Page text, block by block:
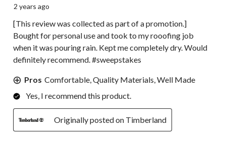
2 years ago
[This review was collected as part of a promotion.]
Bought for personal use and took to my rooofing job
when it was pouring rain. Kept me completely dry. Would
definitely recommend. #sweepstakes
Pros Comfortable, Quality Materials, Well Made
Yes, I recommend this product.
Originally posted on Timberland